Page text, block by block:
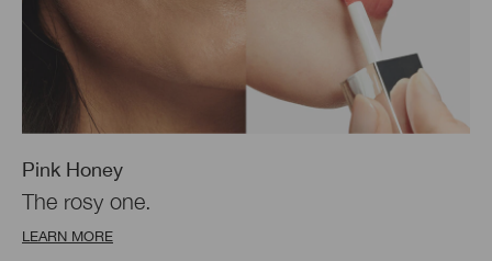
Pink Honey
The rosy one.
LEARN MORE